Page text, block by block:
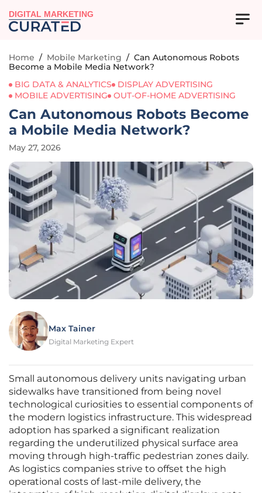
DIGITAL MARKETING
Home / Mobile Marketing / Can Autonomous Robots
Become a Mobile Media Network?
BIG DATA & ANALYTICS
DISPLAY ADVERTISING
MOBILE ADVERTISING
OUT-OF-HOME ADVERTISING
Can Autonomous Robots Become
a Mobile Media Network?
May 27, 2026
Max Tainer
Digital Marketing Expert
Small autonomous delivery units navigating urban
sidewalks have transitioned from being novel
technological curiosities to essential components of
the modern logistics infrastructure. This widespread
adoption has sparked a significant realization
regarding the underutilized physical surface area
moving through high-traffic pedestrian zones daily.
As logistics companies strive to offset the high
operational costs of last-mile delivery, the